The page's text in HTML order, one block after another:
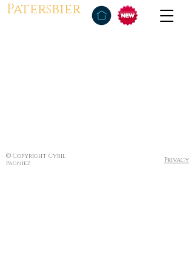
Patersbier
© Copyright Cyril
Pagniez
Privacy